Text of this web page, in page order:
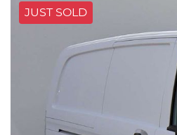
JUST SOLD